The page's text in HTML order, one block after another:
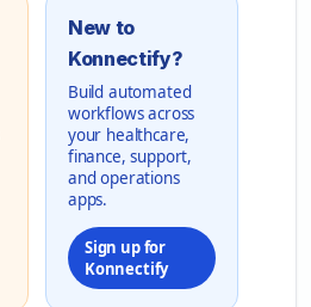
New to
Konnectify?
Build automated
workflows across
your healthcare,
finance, support,
and operations
apps.
Sign up for
Konnectify